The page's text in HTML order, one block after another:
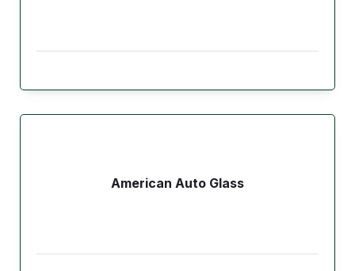
American Auto Glass